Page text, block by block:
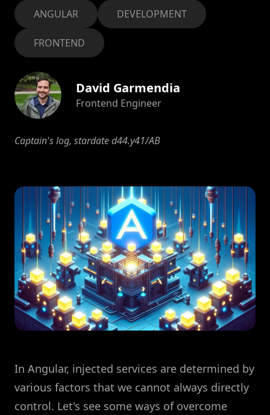
Captain's log, stardate d44.y41/AB
ANGULAR DEVELOPMENT
FRONTEND
David Garmendia
Frontend Engineer
In Angular, injected services are determined by
various factors that we cannot always directly
control. Let's see some ways of overcome